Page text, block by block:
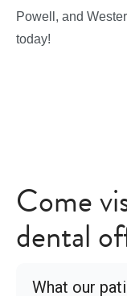
Powell, and
today!
Come
dental